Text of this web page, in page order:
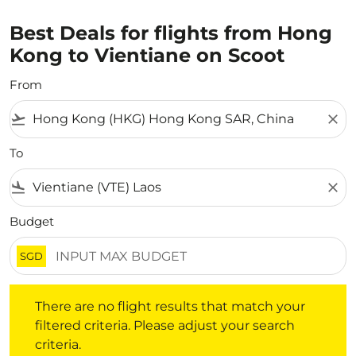
Best Deals for flights from Hong
Kong to Vientiane on Scoot
From
flight_takeoff close
To
flight_land close
Budget
SGD
There are no flight results that match your
filtered criteria. Please adjust your search
criteria.